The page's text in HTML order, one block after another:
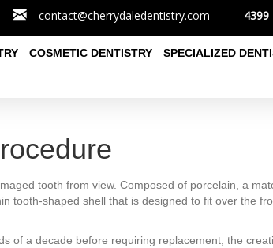
contact@cherrydaledentistry.com 4399
COSMETIC DENTISTRY SPECIALIZED
tooth from view. Composed of porcelain, a
tooth-shaped shell that is designed to fit over the
of a decade before requiring replacement, the